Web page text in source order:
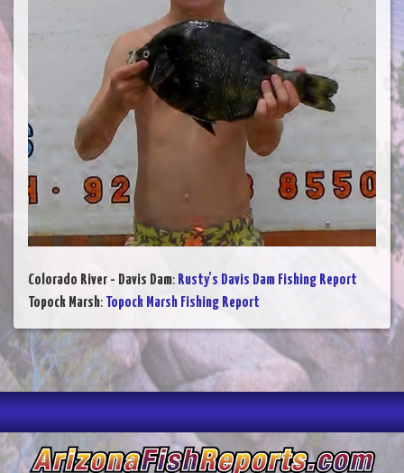
Colorado River - Davis Dam: Rusty's Davis Dam Fishing Report
Topock Marsh: Topock Marsh Fishing Report